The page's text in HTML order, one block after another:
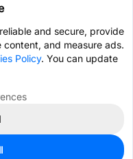
and secure, provide
and measure ads.
Policy. You can update